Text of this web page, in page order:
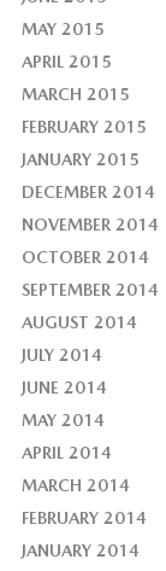
MAY 2015
APRIL 2015
MARCH 2015
FEBRUARY 2015
JANUARY 2015
DECEMBER 2014
NOVEMBER 2014
OCTOBER 2014
SEPTEMBER 2014
AUGUST 2014
JULY 2014
JUNE 2014
MAY 2014
APRIL 2014
MARCH 2014
FEBRUARY 2014
JANUARY 2014